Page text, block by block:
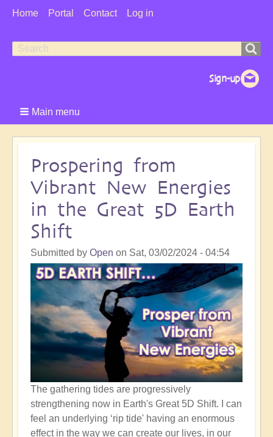
User
Home Portal Contact Log in
Search
Search
Main menu
Prospering from
Vibrant New Energies
in the Great 5D Earth
Shift
Submitted by Open on Sat, 03/02/2024 - 04:54
The gathering tides are progressively
strengthening now in Earth's Great 5D Shift. I can
feel an underlying ‘rip tide' having an enormous
effect in the way we can create our lives, in our